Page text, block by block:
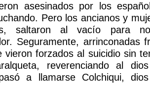
asesinados por los
Pero los ancianos y
saltaron al vacío para
Seguramente, arrinconadas
vieron forzados al suicidio sin
reverenciando al
a llamarse Colchiqui,